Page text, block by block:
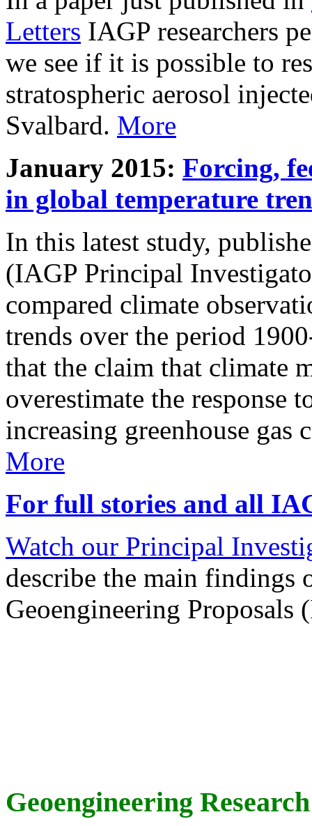
Letters IAGP researchers
we see if it is possible to
stratospheric aerosol
Svalbard. More
January 2015: Forcing,
in global temperature
In this latest study,
(IAGP Principal
compared climate
trends over the period
that the claim that climate
overestimate the response
increasing greenhouse gas
More
For full stories and all
Watch our Principal
describe the main findings
Geoengineering Proposals
Geoengineering